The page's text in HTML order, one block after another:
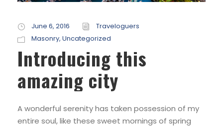
June 6, 2016
Traveloguers
Masonry, Uncategorized
Introducing this
amazing city
A wonderful serenity has taken possession of my
entire soul, like these sweet mornings of spring